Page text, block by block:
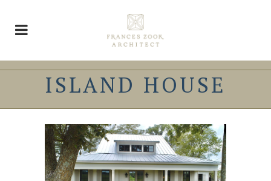
ISLAND HOUSE